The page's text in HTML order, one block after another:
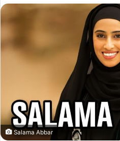
Salama Abbar